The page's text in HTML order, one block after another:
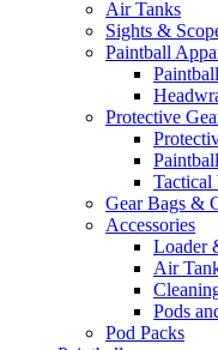
Air Tanks
Sights &
Paintball
Protective
Tactical
Gear Bags &
Accessories
Loader
Air
Pods
Pod Packs